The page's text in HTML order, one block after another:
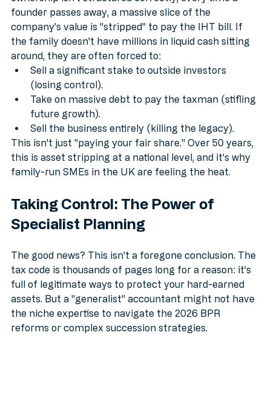
ownership isn't structured correctly, every time a
founder passes away, a massive slice of the
company’s value is "stripped" to pay the IHT bill. If
the family doesn't have millions in liquid cash sitting
around, they are often forced to:
Sell a significant stake to outside investors
(losing control).
Take on massive debt to pay the taxman (stifling
future growth).
Sell the business entirely (killing the legacy).
This isn't just "paying your fair share." Over 50 years,
this is asset stripping at a national level, and it’s why
Taking Control: The Power of
Specialist Planning
The good news? This isn't a foregone conclusion. The
tax code is thousands of pages long for a reason: it’s
full of legitimate ways to protect your hard-earned
assets. But a "generalist" accountant might not have
the niche expertise to navigate the 2026 BPR